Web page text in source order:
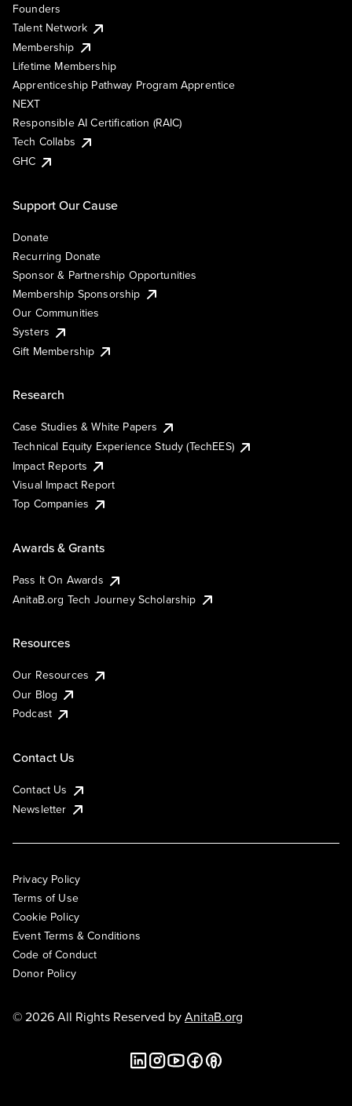
Founders
Talent Network
Membership
Lifetime Membership
Apprenticeship Pathway Program Apprentice
NEXT
Responsible AI Certification (RAIC)
Tech Collabs
GHC
Support Our Cause
Donate
Recurring Donate
Sponsor & Partnership Opportunities
Membership Sponsorship
Our Communities
Systers
Gift Membership
Research
Case Studies & White Papers
Technical Equity Experience Study (TechEES)
Impact Reports
Visual Impact Report
Top Companies
Awards & Grants
Pass It On Awards
AnitaB.org Tech Journey Scholarship
Resources
Our Resources
Our Blog
Podcast
Contact Us
Contact Us
Newsletter
Privacy Policy
Terms of Use
Cookie Policy
Event Terms & Conditions
Code of Conduct
Donor Policy
© 2026 All Rights Reserved byAnitaB.org